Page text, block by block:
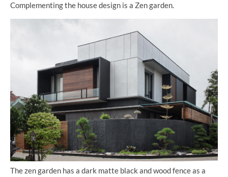
Complementing the house design is a Zen garden.
The zen garden has a dark matte black and wood fence as a